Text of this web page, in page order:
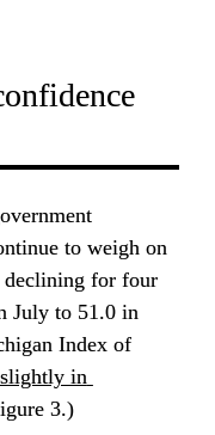
to weigh on
declining for four
July to 51.0 in
Index of
in
3.)